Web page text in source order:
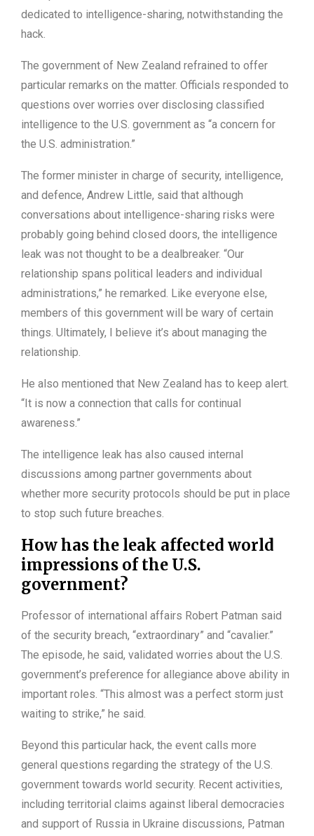
dedicated to intelligence-sharing, notwithstanding the
hack.
The government of New Zealand refrained to offer
particular remarks on the matter. Officials responded to
questions over worries over disclosing classified
intelligence to the U.S. government as “a concern for
the U.S. administration.”
The former minister in charge of security, intelligence,
and defence, Andrew Little, said that although
conversations about intelligence-sharing risks were
probably going behind closed doors, the intelligence
leak was not thought to be a dealbreaker. “Our
relationship spans political leaders and individual
administrations,” he remarked. Like everyone else,
members of this government will be wary of certain
things. Ultimately, I believe it’s about managing the
relationship.
He also mentioned that New Zealand has to keep alert.
“It is now a connection that calls for continual
awareness.”
The intelligence leak has also caused internal
discussions among partner governments about
whether more security protocols should be put in place
to stop such future breaches.
How has the leak affected world
impressions of the U.S.
government?
Professor of international affairs Robert Patman said
of the security breach, “extraordinary” and “cavalier.”
The episode, he said, validated worries about the U.S.
government’s preference for allegiance above ability in
important roles. “This almost was a perfect storm just
waiting to strike,” he said.
Beyond this particular hack, the event calls more
general questions regarding the strategy of the U.S.
government towards world security. Recent activities,
including territorial claims against liberal democracies
and support of Russia in Ukraine discussions, Patman